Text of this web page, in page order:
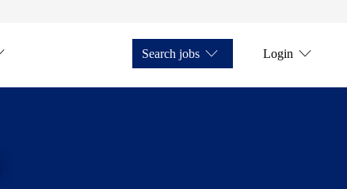
Search jobs Login